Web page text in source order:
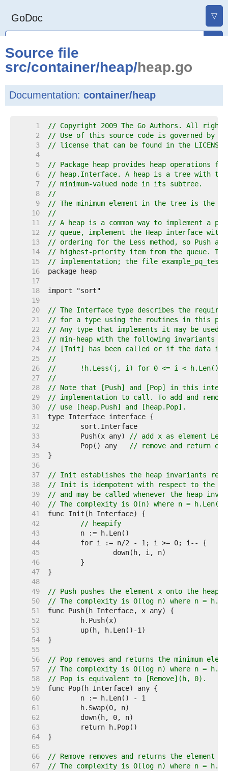
GoDoc ▽
Source file
src/container/heap/heap.go
Documentation: container/heap
     1
// Copyright 2009 The Go Authors. All
     2
// Use of this source code is governed by a
     3
// license that can be found in the
     4
     5
// Package heap provides heap operations
     6
// heap.Interface. A heap is a tree with
     7
// minimum-valued node in its subtree.
     8
//
     9
// The minimum element in the tree is the
    10
//
    11
// A heap is a common way to implement a
    12
// queue, implement the Heap interface
    13
// ordering for the Less method, so Push
    14
// highest-priority item from the queue. The
    15
// implementation; the file
    16
    17
    18
    19
    20
// The Interface type describes the
    21
// for a type using the routines in this
    22
// Any type that implements it may be used
    23
// min-heap with the following invariants
    24
// [Init] has been called or if the data is
    25
//
    26
//	!h.Less(j, i) for 0 <= i < h.Len()
    27
//
    28
// Note that [Push] and [Pop] in this
    29
// implementation to call. To add and
    30
// use [heap.Push] and [heap.Pop].
    31
    32
    33
	Push(x any)
// add x as element
    34
	Pop() any
// remove and return
    35
    36
    37
// Init establishes the heap invariants
    38
// Init is idempotent with respect to the
    39
// and may be called whenever the heap
    40
// The complexity is O(n) where n = h.Len().
    41
    42
// heapify
    43
    44
    45
    46
    47
    48
    49
// Push pushes the element x onto the heap.
    50
// The complexity is O(log n) where n =
    51
    52
    53
    54
    55
    56
// Pop removes and returns the minimum
    57
// The complexity is O(log n) where n =
    58
// Pop is equivalent to [Remove](h, 0).
    59
    60
    61
    62
    63
    64
    65
    66
// Remove removes and returns the element
    67
// The complexity is O(log n) where n =